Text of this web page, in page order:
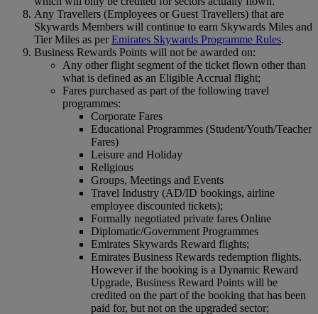
Any Travellers (Employees or Guest Travellers) that are
Skywards Members will continue to earn Skywards Miles and
Tier Miles as perEmirates Skywards Programme Rules.
Business Rewards Points will not be awarded on:
Any other flight segment of the ticket flown other than
what is defined as an Eligible Accrual flight;
Fares purchased as part of the following travel
programmes:
Corporate Fares
Educational Programmes (Student/Youth/Teacher
Fares)
Leisure and Holiday
Religious
Groups, Meetings and Events
Travel Industry (AD/ID bookings, airline
employee discounted tickets);
Formally negotiated private fares Online
Diplomatic/Government Programmes
Emirates Skywards Reward flights;
Emirates Business Rewards redemption flights.
However if the booking is a Dynamic Reward
Upgrade, Business Reward Points will be
credited on the part of the booking that has been
paid for, but not on the upgraded sector;